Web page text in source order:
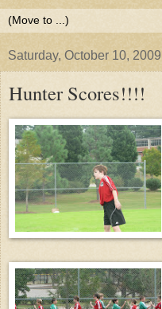
Saturday, October 10, 2009
Hunter Scores!!!!